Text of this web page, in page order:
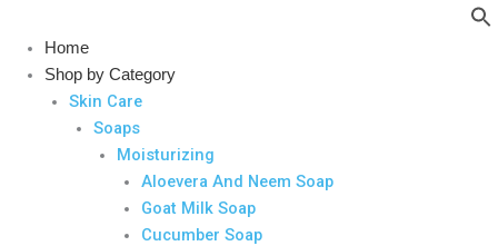
content
Home
Shop by Category
Skin Care
Soaps
Moisturizing
Aloevera And Neem Soap
Goat Milk Soap
Cucumber Soap